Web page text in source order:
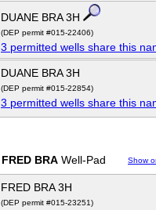
DUANE BRA 3H
(DEP permit #015-22406)
3 permitted wells share this
DUANE BRA 3H
(DEP permit #015-22854)
3 permitted wells share this
FRED BRA Well-Pad Show
FRED BRA 3H
(DEP permit #015-23251)